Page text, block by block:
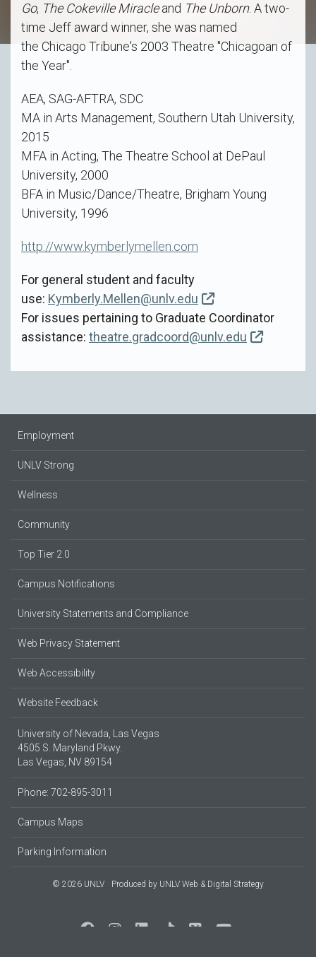
Go, The Cokeville Miracleand The Unborn. A two-
time Jeff award winner, she was named
the Chicago Tribune's 2003 Theatre "Chicagoan of
the Year".
AEA, SAG-AFTRA, SDC
MA in Arts Management, Southern Utah University,
2015
MFA in Acting, The Theatre School at DePaul
University, 2000
BFA in Music/Dance/Theatre, Brigham Young
University, 1996
http://www.kymberlymellen.com
For general student and faculty
use: Kymberly.Mellen@unlv.edu
For issues pertaining to Graduate Coordinator
assistance: theatre.gradcoord@unlv.edu
Employment
UNLV Strong
Wellness
Community
Top Tier 2.0
Campus Notifications
University Statements and Compliance
Web Privacy Statement
Web Accessibility
Website Feedback
University of Nevada, Las Vegas
4505 S. Maryland Pkwy.
Las Vegas, NV 89154
Phone: 702-895-3011
Campus Maps
Parking Information
© 2026 UNLV Produced by UNLV Web & Digital Strategy